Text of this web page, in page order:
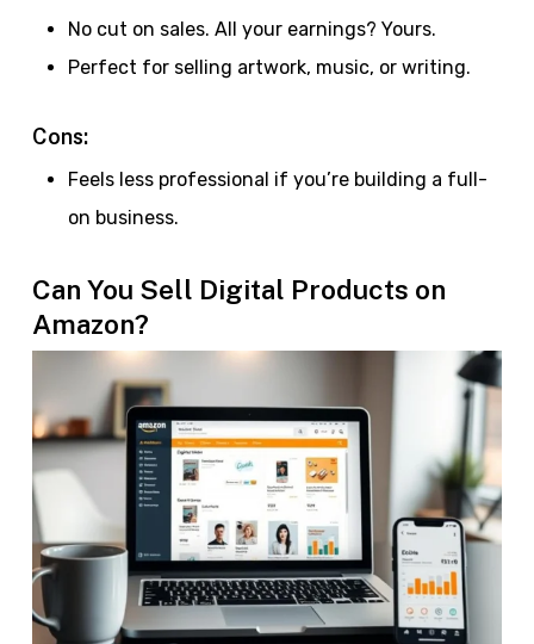
No cut on sales. All your earnings? Yours.
Perfect for selling artwork, music, or writing.
Cons:
Feels less professional if you’re building a full-
on business.
Can You Sell Digital Products on
Amazon?